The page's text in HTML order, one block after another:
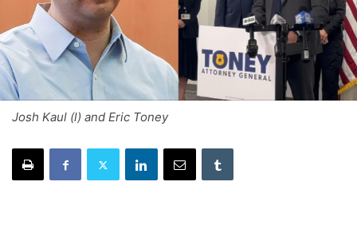
Josh Kaul (l) and Eric Toney